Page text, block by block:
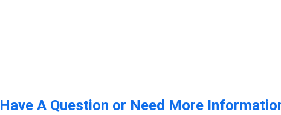
Have A Question or Need More